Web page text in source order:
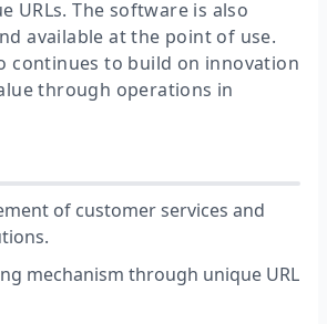
URLs. The software is also
available at the point of use.
continues to build on innovation
through operations in
of customer services and
mechanism through unique URL